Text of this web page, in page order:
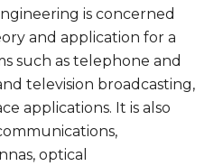
is concerned
and application for a
such as telephone and
television broadcasting,
applications. It is also
optical